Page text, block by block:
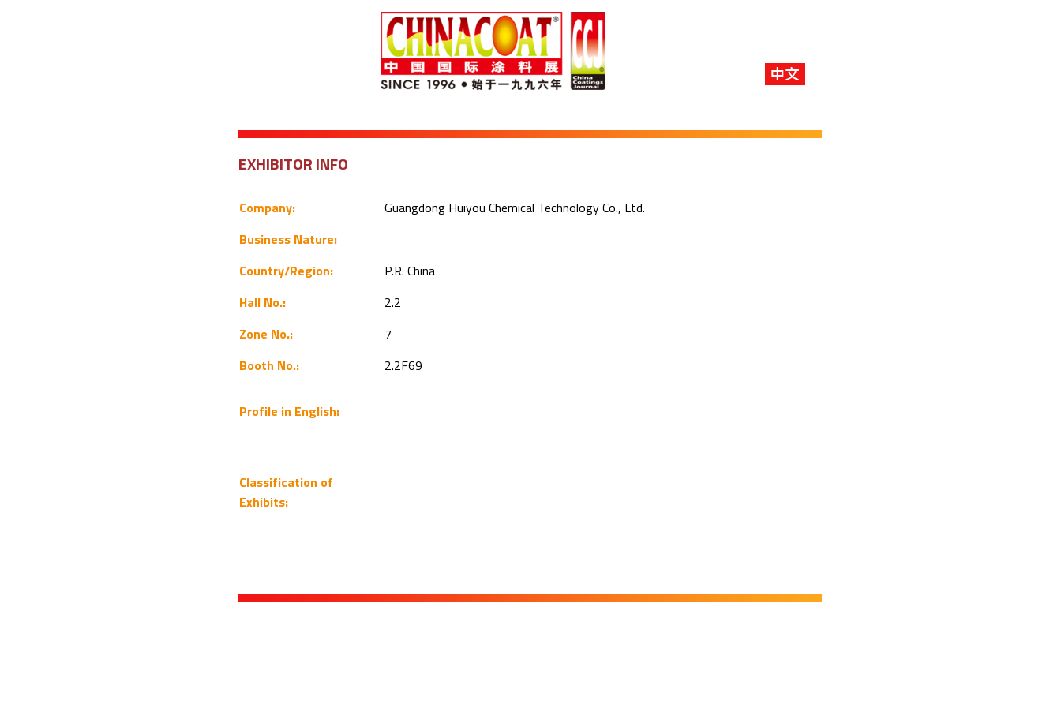
EXHIBITOR INFO
Company:
Guangdong Huiyou Chemical Technology Co., Ltd.
Business Nature:
Country/Region:
P.R. China
Hall No.:
2.2
Zone No.:
7
Booth No.:
2.2F69
Profile in English:
Classification of
Exhibits: